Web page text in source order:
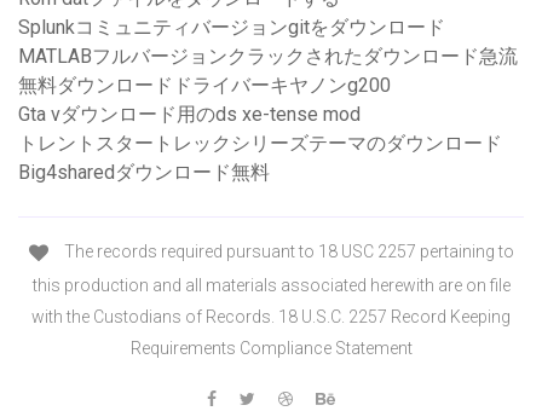
Splunkコミュニティバージョンgitをダウンロード
MATLABフルバージョンクラックされたダウンロード急流
無料ダウンロードドライバーキヤノンg200
Gta vダウンロード用のds xe-tense mod
トレントスタートレックシリーズテーマのダウンロード
Big4sharedダウンロード無料
The records required pursuant to 18 USC 2257 pertaining to
this production and all materials associated herewith are on file
with the Custodians of Records. 18 U.S.C. 2257 Record Keeping
Requirements Compliance Statement